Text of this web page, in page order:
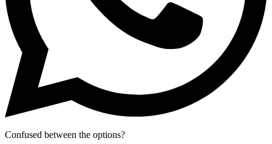
Confused between the options?